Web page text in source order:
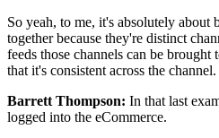
So yeah, to me, it's absolutely about
together because they're distinct
feeds those channels can be brought
that it's consistent across the channel.
Barrett Thompson: In that last
logged into the eCommerce.